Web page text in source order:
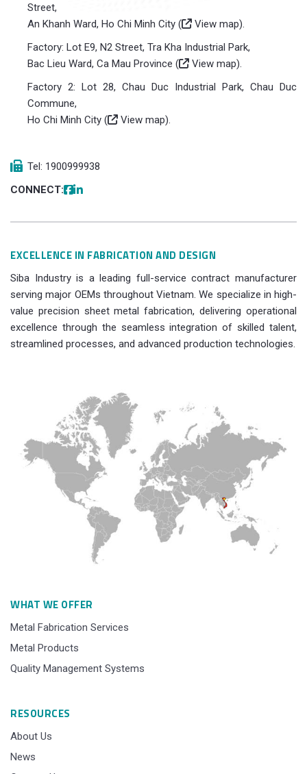
Street,
An Khanh Ward, Ho Chi Minh City (
View map).
Factory: Lot E9, N2 Street, Tra Kha Industrial Park,
Bac Lieu Ward, Ca Mau Province (
View map).
Factory 2: Lot 28, Chau Duc Industrial Park, Chau Duc
Commune,
Ho Chi Minh City (
View map).
Tel: 1900999938
CONNECT:
EXCELLENCE IN FABRICATION AND DESIGN
Siba Industry is a leading full-service contract manufacturer
serving major OEMs throughout Vietnam. We specialize in high-
value precision sheet metal fabrication, delivering operational
excellence through the seamless integration of skilled talent,
streamlined processes, and advanced production technologies.
WHAT WE OFFER
Metal Fabrication Services
Metal Products
Quality Management Systems
RESOURCES
About Us
News